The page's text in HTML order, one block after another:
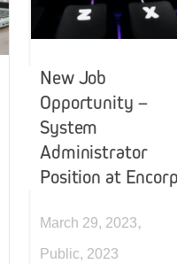
New Job
Opportunity –
System
Administrator
Position at
March 29, 2023,
Public, 2023